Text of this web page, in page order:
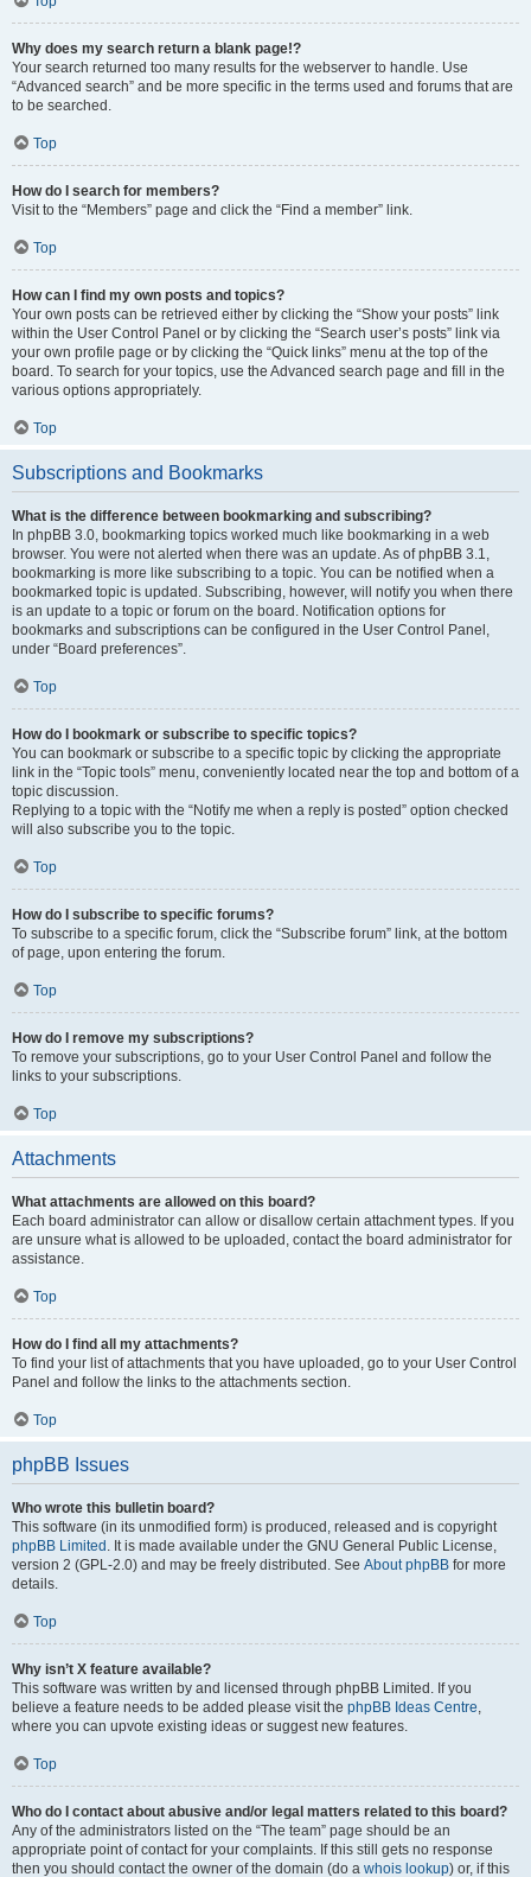
Why does my search return a blank page!?
Your search returned too many results for the webserver to handle. Use
“Advanced search” and be more specific in the terms used and forums that are
to be searched.
Top
How do I search for members?
Visit to the “Members” page and click the “Find a member” link.
Top
How can I find my own posts and topics?
Your own posts can be retrieved either by clicking the “Show your posts” link
within the User Control Panel or by clicking the “Search user’s posts” link via
your own profile page or by clicking the “Quick links” menu at the top of the
board. To search for your topics, use the Advanced search page and fill in the
various options appropriately.
Top
Subscriptions and Bookmarks
What is the difference between bookmarking and subscribing?
In phpBB 3.0, bookmarking topics worked much like bookmarking in a web
browser. You were not alerted when there was an update. As of phpBB 3.1,
bookmarking is more like subscribing to a topic. You can be notified when a
bookmarked topic is updated. Subscribing, however, will notify you when there
is an update to a topic or forum on the board. Notification options for
bookmarks and subscriptions can be configured in the User Control Panel,
under “Board preferences”.
Top
How do I bookmark or subscribe to specific topics?
You can bookmark or subscribe to a specific topic by clicking the appropriate
link in the “Topic tools” menu, conveniently located near the top and bottom of a
topic discussion.
Replying to a topic with the “Notify me when a reply is posted” option checked
will also subscribe you to the topic.
Top
How do I subscribe to specific forums?
To subscribe to a specific forum, click the “Subscribe forum” link, at the bottom
of page, upon entering the forum.
Top
How do I remove my subscriptions?
To remove your subscriptions, go to your User Control Panel and follow the
links to your subscriptions.
Top
Attachments
What attachments are allowed on this board?
Each board administrator can allow or disallow certain attachment types. If you
are unsure what is allowed to be uploaded, contact the board administrator for
assistance.
Top
How do I find all my attachments?
To find your list of attachments that you have uploaded, go to your User Control
Panel and follow the links to the attachments section.
Top
phpBB Issues
Who wrote this bulletin board?
This software (in its unmodified form) is produced, released and is copyright
phpBB Limited . It is made available under the GNU General Public License,
version 2 (GPL-2.0) and may be freely distributed. See About phpBB for more
details.
Top
Why isn’t X feature available?
This software was written by and licensed through phpBB Limited. If you
believe a feature needs to be added please visit the phpBB Ideas Centre,
where you can upvote existing ideas or suggest new features.
Top
Who do I contact about abusive and/or legal matters related to this board?
Any of the administrators listed on the “The team” page should be an
appropriate point of contact for your complaints. If this still gets no response
then you should contact the owner of the domain (do a whois lookup) or, if this